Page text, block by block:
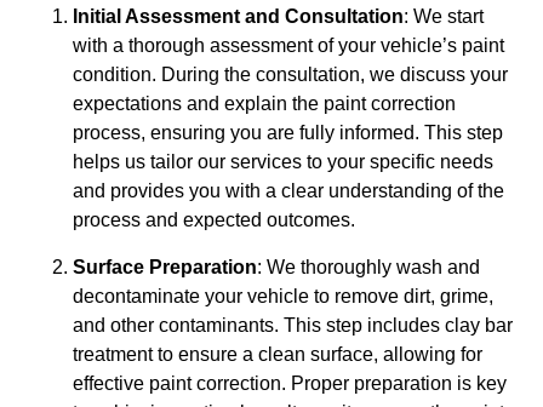
Initial Assessment and Consultation: We start
with a thorough assessment of your vehicle’s paint
condition. During the consultation, we discuss your
expectations and explain the paint correction
process, ensuring you are fully informed. This step
helps us tailor our services to your specific needs
and provides you with a clear understanding of the
process and expected outcomes.
Surface Preparation: We thoroughly wash and
decontaminate your vehicle to remove dirt, grime,
and other contaminants. This step includes clay bar
treatment to ensure a clean surface, allowing for
effective paint correction. Proper preparation is key